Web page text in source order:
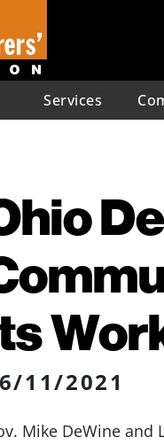
Services
11/2021
Mike DeWine and